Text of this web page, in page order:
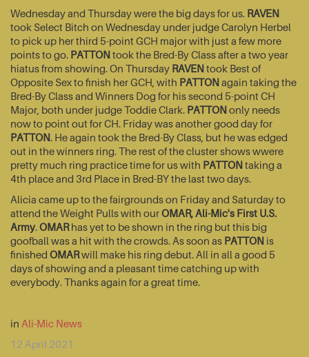
Wednesday and Thursday were the big days for us. RAVEN
took Select Bitch on Wednesday under judge Carolyn Herbel
to pick up her third 5-point GCH major with just a few more
points to go. PATTONtook the Bred-By Class after a two year
hiatus from showing. On Thursday RAVENtook Best of
Opposite Sex to finish her GCH, with PATTONagain taking the
Bred-By Class and Winners Dog for his second 5-point CH
Major, both under judge Toddie Clark. PATTONonly needs
now to point out for CH. Friday was another good day for
PATTON. He again took the Bred-By Class, but he was edged
out in the winners ring. The rest of the cluster shows wwere
pretty much ring practice time for us with PATTONtaking a
4th place and 3rd Place in Bred-BY the last two days.
Alicia came up to the fairgrounds on Friday and Saturday to
attend the Weight Pulls with ourOMAR, Ali-Mic's First U.S.
Army.OMARhas yet to be shown in the ring but this big
goofball was a hit with the crowds. As soon as PATTON is
finished OMARwill make his ring debut. All in all a good 5
days of showing and a pleasant time catching up with
everybody. Thanks again for a great time.
in Ali-Mic News
12 April 2021